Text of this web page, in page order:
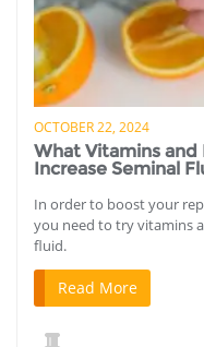
OCTOBER 22, 2024
What Vitamins and
Increase Seminal
In order to boost your
you need to try vitamins
fluid.
Read More